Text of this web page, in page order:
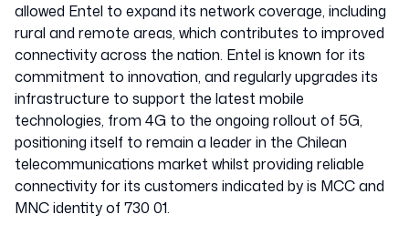
allowed Entel to expand its network coverage, including
rural and remote areas, which contributes to improved
connectivity across the nation. Entel is known for its
commitment to innovation, and regularly upgrades its
infrastructure to support the latest mobile
technologies, from 4G to the ongoing rollout of 5G,
positioning itself to remain a leader in the Chilean
telecommunications market whilst providing reliable
connectivity for its customers indicated by is MCC and
MNC identity of 730 01.